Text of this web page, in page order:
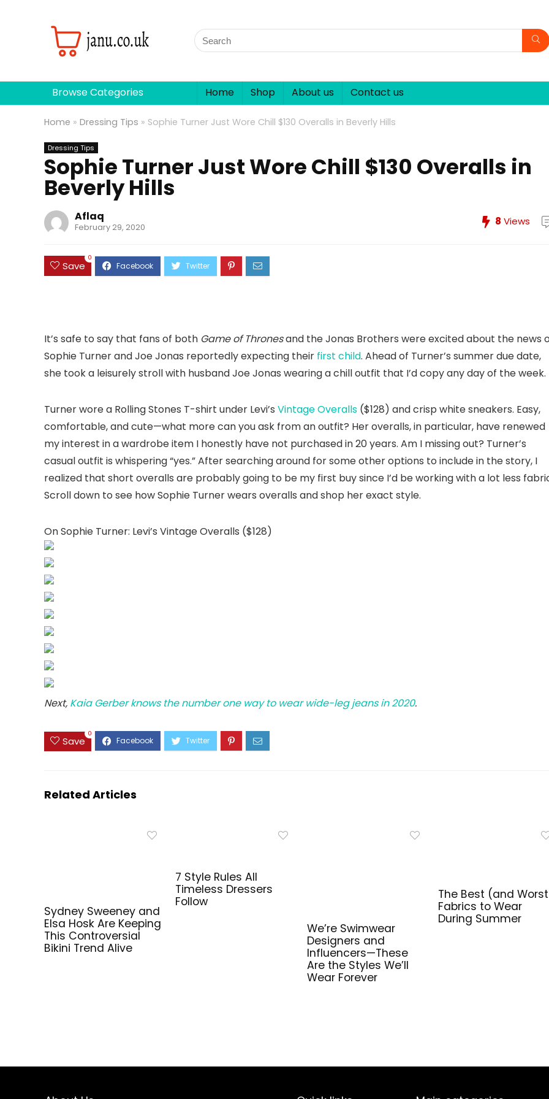
Browse Categories Home Shop About us Contact us
Home » Dressing Tips » Sophie Turner Just Wore Chill $130 Overalls in Beverly Hills
Dressing Tips
Sophie Turner Just Wore Chill $130 Overalls in
Beverly Hills
Aflaq
February 29, 2020 8 Views
Save
0
It’s safe to say that fans of both Game of Thronesand the Jonas Brothers were excited about the news
Sophie Turner and Joe Jonas reportedly expecting their first child. Ahead of Turner’s summer due date,
she took a leisurely stroll with husband Joe Jonas wearing a chill outfit that I’d copy any day of the week.
Turner wore a Rolling Stones T-shirt under Levi’s Vintage Overalls ($128) and crisp white sneakers. Easy,
comfortable, and cute—what more can you ask from an outfit? Her overalls, in particular, have renewed
my interest in a wardrobe item I honestly have not purchased in 20 years. Am I missing out? Turner’s
casual outfit is whispering “yes.” After searching around for some other options to include in the story, I
realized that short overalls are probably going to be my first buy since I’d be working with a lot less
Scroll down to see how Sophie Turner wears overalls and shop her exact style.
On Sophie Turner: Levi’s Vintage Overalls ($128)
Next, Kaia Gerber knows the number one way to wear wide-leg jeans in 2020.
Save
0
Related Articles
Sydney Sweeney and
Elsa Hosk Are Keeping
This Controversial
Bikini Trend Alive
7 Style Rules All
Timeless Dressers
Follow
We’re Swimwear
Designers and
Influencers—These
Are the Styles We’ll
Wear Forever
The Best (and
Fabrics to Wear
During Summer